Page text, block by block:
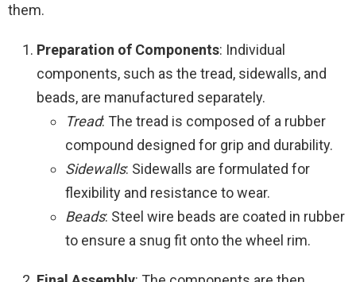
them.
Preparation of Components: Individual
components, such as the tread, sidewalls, and
beads, are manufactured separately.
Tread: The tread is composed of a rubber
compound designed for grip and durability.
Sidewalls: Sidewalls are formulated for
flexibility and resistance to wear.
Beads: Steel wire beads are coated in rubber
to ensure a snug fit onto the wheel rim.